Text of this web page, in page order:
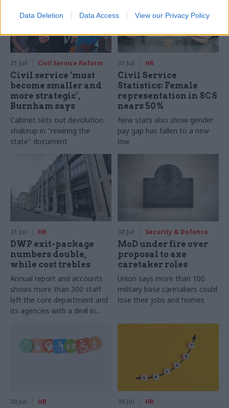
Data Deletion Data Access View our Privacy Policy
31 Jul Civil Service Reform
Civil service ‘must
become smaller and
more strategic’,
Burnham says
Cabinet sets out devolution
shakeup in "rewiring the
state" document
31 Jul HR
Civil Service
Statistics: Female
representation in SCS
nears 50%
New stats also show gender
pay gap has fallen to a new
low
31 Jul HR
DWP exit-package
numbers double,
while cost trebles
Annual report and accounts
shows more than 300 staff
left the core department and
its agencies with a deal in
30 Jul Security & Defence
MoD under fire over
proposal to axe
caretaker roles
Union says more than 100
military base caretakers could
lose their jobs and homes
30 Jul HR 30 Jul HR